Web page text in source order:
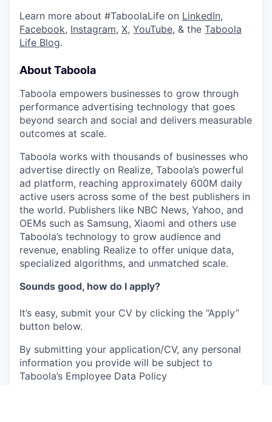
Learn more about #TaboolaLife on LinkedIn,
Facebook, Instagram, X, YouTube, & the Taboola
Life Blog.
About Taboola
Taboola empowers businesses to grow through
performance advertising technology that goes
beyond search and social and delivers measurable
outcomes at scale.
Taboola works with thousands of businesses who
advertise directly on Realize, Taboola’s powerful
ad platform, reaching approximately 600M daily
active users across some of the best publishers in
the world. Publishers like NBC News, Yahoo, and
OEMs such as Samsung, Xiaomi and others use
Taboola’s technology to grow audience and
revenue, enabling Realize to offer unique data,
specialized algorithms, and unmatched scale.
Sounds good, how do I apply?
It’s easy, submit your CV by clicking the “Apply”
button below.
By submitting your application/CV, any personal
information you provide will be subject to
Taboola’s Employee Data Policy